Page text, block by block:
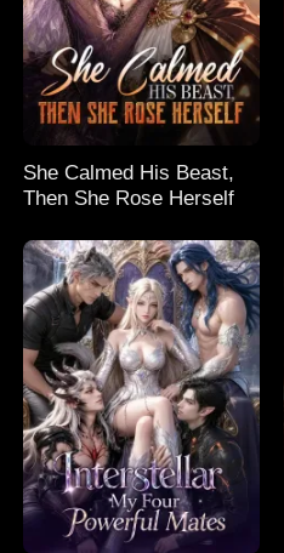
She Calmed His Beast,
Then She Rose Herself